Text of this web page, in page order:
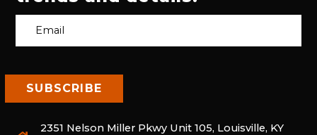
2351 Nelson Miller Pkwy Unit 105, Louisville, KY